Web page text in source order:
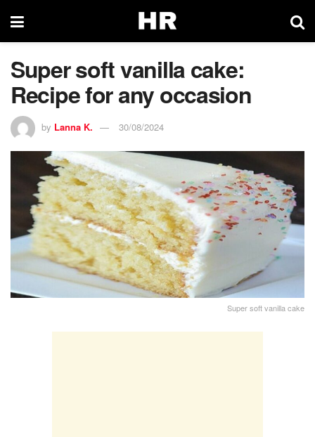
Super soft vanilla cake:
Recipe for any occasion
by Lanna K. 30/08/2024
Super soft vanilla cake